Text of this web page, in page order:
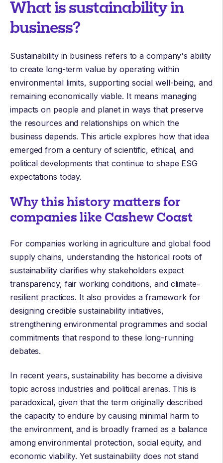
What is sustainability in
business?
Sustainability in business refers to a company's ability
to create long-term value by operating within
environmental limits, supporting social well-being, and
remaining economically viable. It means managing
impacts on people and planet in ways that preserve
the resources and relationships on which the
business depends. This article explores how that idea
emerged from a century of scientific, ethical, and
political developments that continue to shape ESG
expectations today.
Why this history matters for
companies like Cashew Coast
For companies working in agriculture and global food
supply chains, understanding the historical roots of
sustainability clarifies why stakeholders expect
transparency, fair working conditions, and climate-
resilient practices. It also provides a framework for
designing crediblesustainability initiatives,
strengthening environmental programmes and social
commitments that respond to these long-running
debates.
In recent years, sustainability has become a divisive
topic across industries and political arenas. This is
paradoxical, given that the term originally described
the capacity to endure by causing minimal harm to
the environment, and is broadly framed as a balance
among environmental protection, social equity, and
economic viability. Yet sustainability does not stand